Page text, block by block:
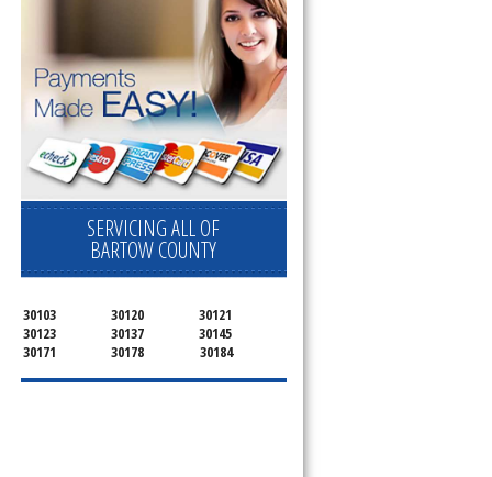
SERVICING ALL OF
BARTOW COUNTY
30103 30120
30121
30123
30137
30145
30171
30178 30184